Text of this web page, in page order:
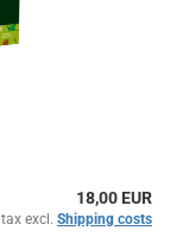
18,00 EUR
excl. Shipping costs